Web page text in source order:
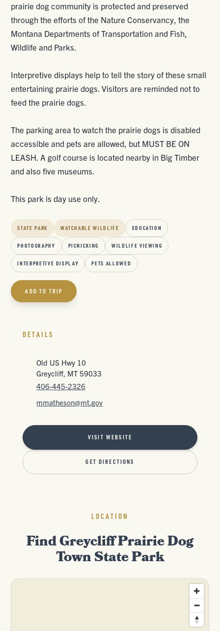
prairie dog community is protected and preserved
through the efforts of the Nature Conservancy, the
Montana Departments of Transportation and Fish,
Wildlife and Parks.
Interpretive displays help to tell the story of these small
entertaining prairie dogs. Visitors are reminded not to
feed the prairie dogs.
The parking area to watch the prairie dogs is disabled
accessible and pets are allowed, but MUST BE ON
LEASH. A golf course is located nearby in Big Timber
and also five museums.
This park is day use only.
STATE PARK WATCHABLE WILDLIFE EDUCATION
PHOTOGRAPHY PICNICKING WILDLIFE VIEWING
INTERPRETIVE DISPLAY PETS ALLOWED
ADD TO TRIP
DETAILS
Old US Hwy 10
Greycliff, MT 59033
406-445-2326
mmatheson@mt.gov
VISIT WEBSITE
GET DIRECTIONS
LOCATION
Find Greycliff Prairie Dog
Town State Park